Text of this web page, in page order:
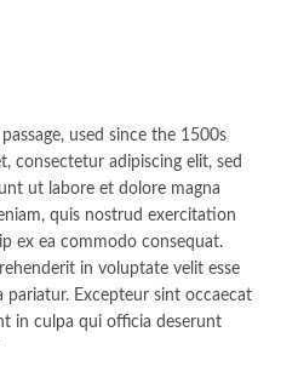
used since the 1500s
consectetur adipiscing elit, sed
ut labore et dolore magna
quis nostrud exercitation
ex ea commodo consequat.
in voluptate velit esse
Excepteur sint occaecat
in culpa qui officia deserunt